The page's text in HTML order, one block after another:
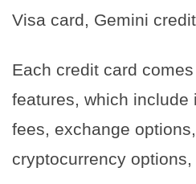
Visa card, Gemini
Each credit card
features, which include
fees, exchange
cryptocurrency options,